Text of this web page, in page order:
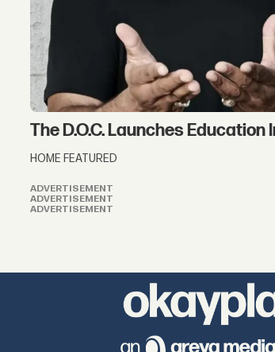
The D.O.C. Launches Education
HOME FEATURED
ADVERTISEMENT
ADVERTISEMENT
ADVERTISEMENT